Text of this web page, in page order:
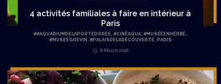
4 activités familiales à faire en intérieur à
Paris
##AQUARIUMDELAPORTEDORÉE,#CINÉAQUA,#MUSÉEENHERBE,
#MUSEEGREVIN , #PALAISDELADÉCOUVERTE, PARIS
8 March 2018